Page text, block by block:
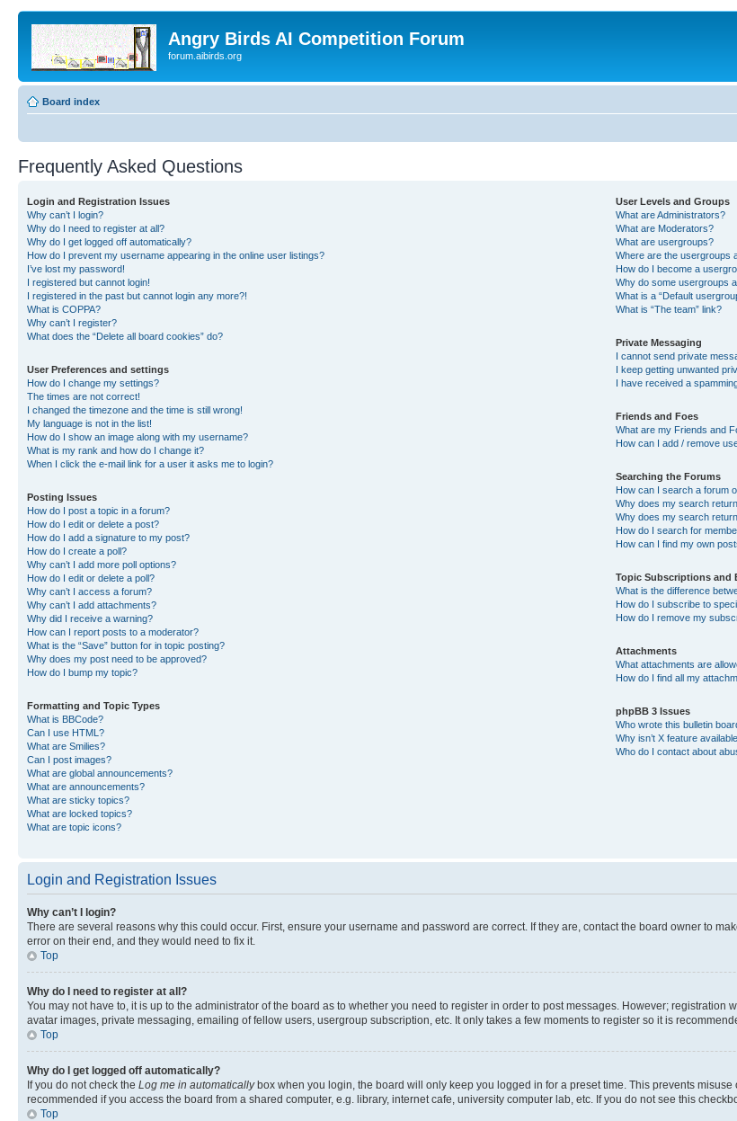
Angry Birds AI Competition Forum
forum.aibirds.org
Board index
Frequently Asked Questions
Login and Registration Issues
Why can’t I login?
Why do I need to register at all?
Why do I get logged off automatically?
How do I prevent my username appearing in the online user listings?
I’ve lost my password!
I registered but cannot login!
I registered in the past but cannot login any more?!
What is COPPA?
Why can’t I register?
What does the “Delete all board cookies” do?
User Preferences and settings
How do I change my settings?
The times are not correct!
I changed the timezone and the time is still wrong!
My language is not in the list!
How do I show an image along with my username?
What is my rank and how do I change it?
When I click the e-mail link for a user it asks me to login?
Posting Issues
How do I post a topic in a forum?
How do I edit or delete a post?
How do I add a signature to my post?
How do I create a poll?
Why can’t I add more poll options?
How do I edit or delete a poll?
Why can’t I access a forum?
Why can’t I add attachments?
Why did I receive a warning?
How can I report posts to a moderator?
What is the “Save” button for in topic posting?
Why does my post need to be approved?
How do I bump my topic?
Formatting and Topic Types
What is BBCode?
Can I use HTML?
What are Smilies?
Can I post images?
What are global announcements?
What are announcements?
What are sticky topics?
What are locked topics?
What are topic icons?
User Levels and Groups
What are Administrators?
What are Moderators?
What are usergroups?
Where are the usergroups
How do I become a
Why do some usergroups
What is a “Default
What is “The team” link?
Private Messaging
I cannot send private
I keep getting unwanted
I have received a
Friends and Foes
What are my Friends and
How can I add / remove
Searching the Forums
How can I search a forum
Why does my search
Why does my search
How do I search for
How can I find my own
Topic Subscriptions and
What is the difference
How do I subscribe to
How do I remove my
Attachments
What attachments are
How do I find all my
phpBB 3 Issues
Who wrote this bulletin
Why isn’t X feature
Who do I contact about
Login and Registration Issues
Why can’t I login?
There are several reasons why this could occur. First, ensure your username and password are correct. If they are, contact the board owner to
error on their end, and they would need to fix it.
Top
Why do I need to register at all?
You may not have to, it is up to the administrator of the board as to whether you need to register in order to post messages. However;
avatar images, private messaging, emailing of fellow users, usergroup subscription, etc. It only takes a few moments to register so it is
Top
Why do I get logged off automatically?
If you do not check the Log me in automaticallybox when you login, the board will only keep you logged in for a preset time. This prevents
recommended if you access the board from a shared computer, e.g. library, internet cafe, university computer lab, etc. If you do not see this
Top